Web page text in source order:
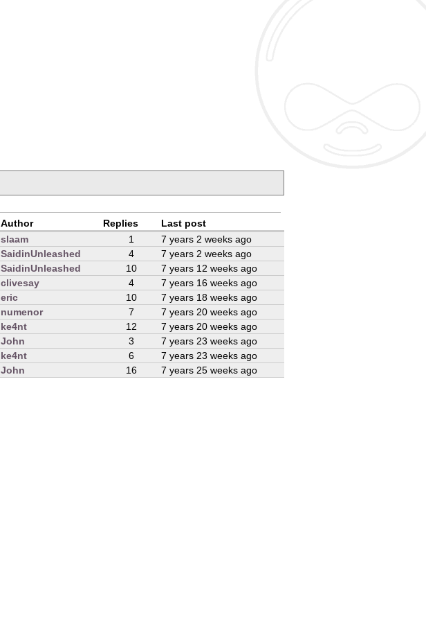
Author Replies
Last post
slaam 1
7 years 2 weeks ago
SaidinUnleashed 4
7 years 2 weeks ago
SaidinUnleashed 10
7 years 12 weeks ago
clivesay 4
7 years 16 weeks ago
eric 10
7 years 18 weeks ago
numenor 7
7 years 20 weeks ago
ke4nt 12
7 years 20 weeks ago
John 3
7 years 23 weeks ago
ke4nt 6
7 years 23 weeks ago
John 16 7 years 25 weeks ago